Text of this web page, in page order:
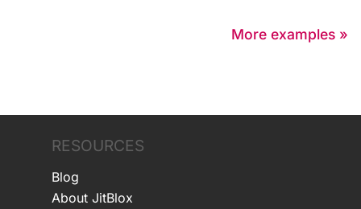
More examples »
RESOURCES
Blog
About JitBlox